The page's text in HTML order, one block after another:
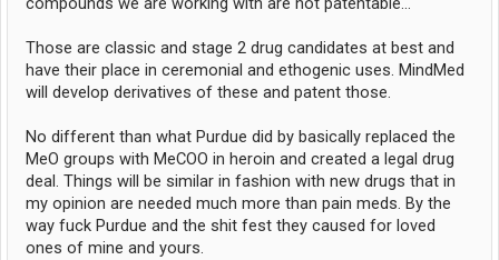
Those are classic and stage 2 drug candidates at best and
have their place in ceremonial and ethogenic uses. MindMed
will develop derivatives of these and patent those.
No different than what Purdue did by basically replaced the
MeO groups with MeCOO in heroin and created a legal drug
deal. Things will be similar in fashion with new drugs that in
my opinion are needed much more than pain meds. By the
way fuck Purdue and the shit fest they caused for loved
ones of mine and yours.